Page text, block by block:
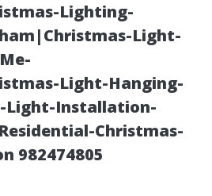
Lighting-
Light-
Light-Hanging-
Light-Installation-
Christmas-
982474805
Many
Should
for